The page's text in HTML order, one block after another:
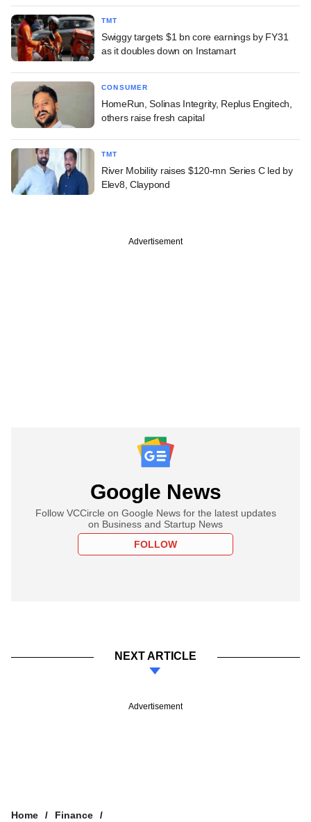
TMT
Swiggy targets $1 bn core earnings by FY31
as it doubles down on Instamart
CONSUMER
HomeRun, Solinas Integrity, Replus Engitech,
others raise fresh capital
TMT
River Mobility raises $120-mn Series C led by
Elev8, Claypond
Advertisement
Google News
Follow VCCircle on Google News for the latest updates
on Business and Startup News
FOLLOW
NEXT ARTICLE
Advertisement
Home
Finance